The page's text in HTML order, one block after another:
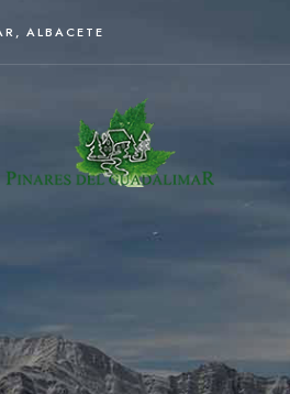
ALBACETE